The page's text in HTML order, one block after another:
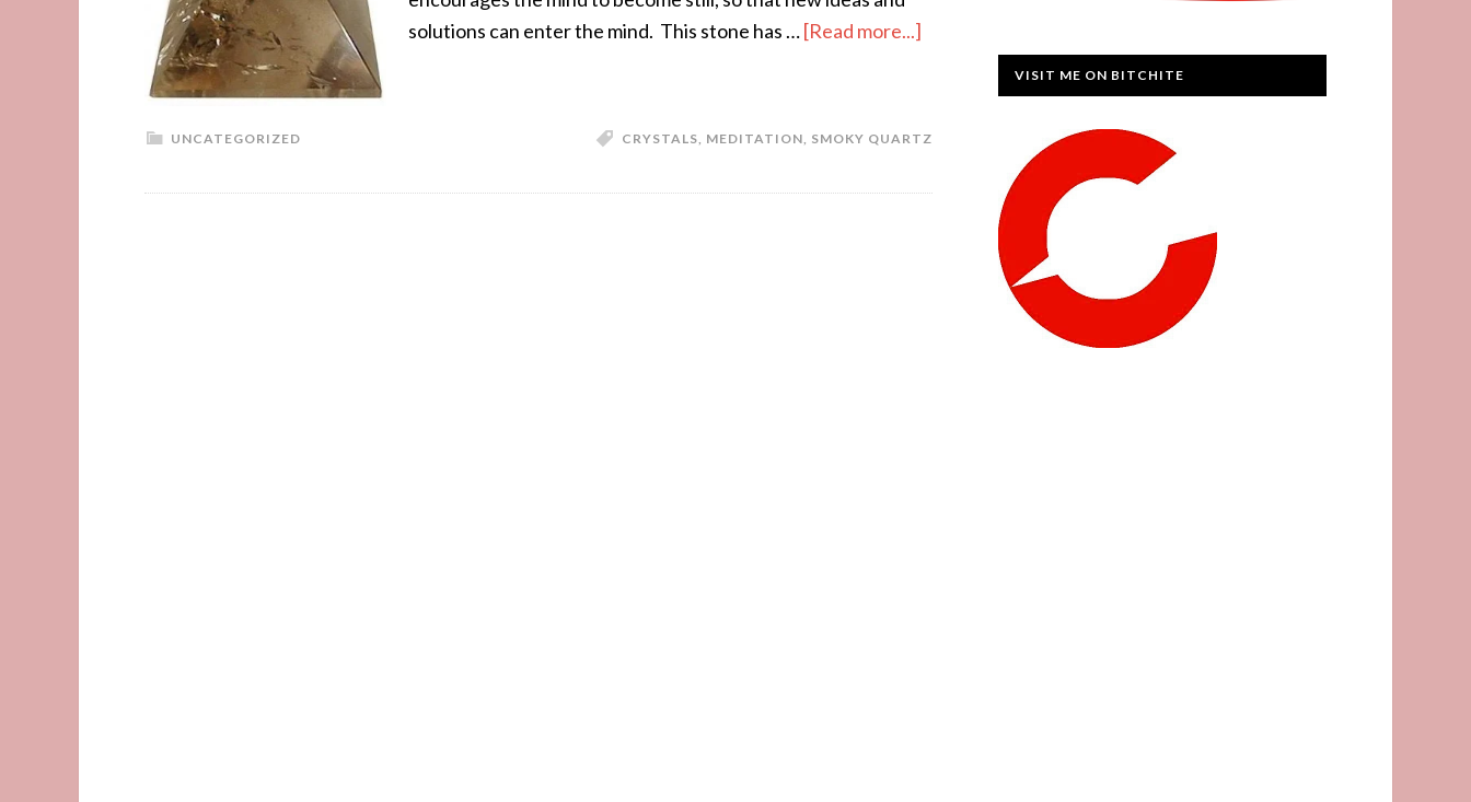
solutions can enter the mind. This stone has …[Read more...]
UNCATEGORIZED CRYSTALS MEDITATION SMOKY QUARTZ
VISIT ME ON BITCHITE